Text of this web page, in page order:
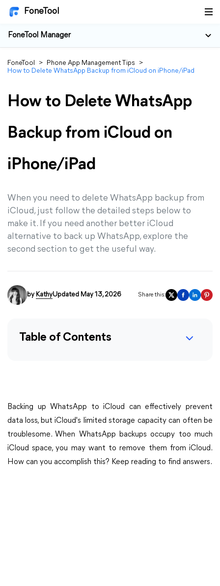
FoneTool
FoneTool Manager
FoneTool > Phone App Management Tips
>
How to Delete WhatsApp Backup from iCloud on iPhone/iPad
How to Delete WhatsApp
Backup from iCloud on
iPhone/iPad
When you need to delete WhatsApp backup from
iCloud, just follow the detailed steps below to
make it. If you need another better iCloud
alternative to back up WhatsApp, explore the
second section to get the useful way.
by KathyUpdated May 13, 2026 Share this:
Table of Contents
Backing up WhatsApp to iCloud can effectively prevent
data loss, but iCloud's limited storage capacity can often be
troublesome. When WhatsApp backups occupy too much
iCloud space, you may want to remove them from iCloud.
How can you accomplish this? Keep reading to find answers.